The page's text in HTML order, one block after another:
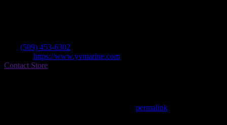
(509) 453-6302
https://www.yvmarine.com
Contact Store
permalink